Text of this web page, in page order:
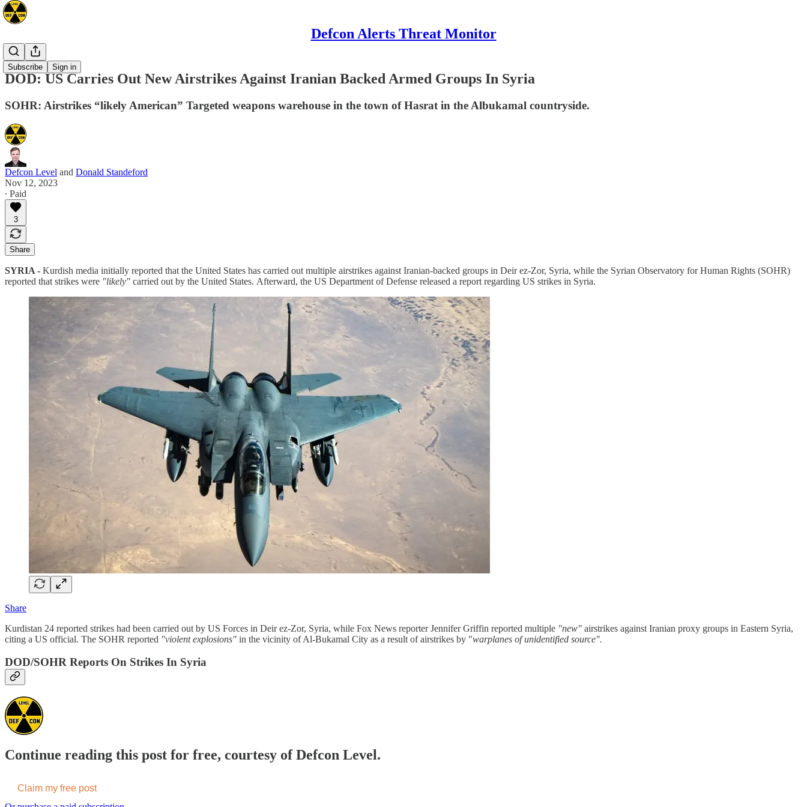
Defcon Alerts Threat Monitor
Subscribe Sign in
Mideast
DOD: US Carries Out New Airstrikes Against Iranian Backed Armed Groups In Syria
SOHR: Airstrikes “likely American” Targeted weapons warehouse in the town of Hasrat in the Albukamal countryside.
Defcon Level and Donald Standeford
Nov 12, 2023
∙ Paid
3
Share
SYRIA - Kurdish media initially reported that the United States has carried out multiple airstrikes against Iranian-backed groups in Deir ez-Zor, Syria, while the Syrian Observatory for Human Rights (SOHR)
reported that strikes were "likely" carried out by the United States. Afterward, the US Department of Defense released a report regarding US strikes in Syria.
Share
Kurdistan 24 reported strikes had been carried out by US Forces in Deir ez-Zor, Syria, while Fox News reporter Jennifer Griffin reported multiple "new" airstrikes against Iranian proxy groups in Eastern Syria,
citing a US official. The SOHR reported "violent explosions" in the vicinity of Al-Bukamal City as a result of airstrikes by "warplanes of unidentified source".
DOD/SOHR Reports On Strikes In Syria
Continue reading this post for free, courtesy of Defcon Level.
Claim my free post